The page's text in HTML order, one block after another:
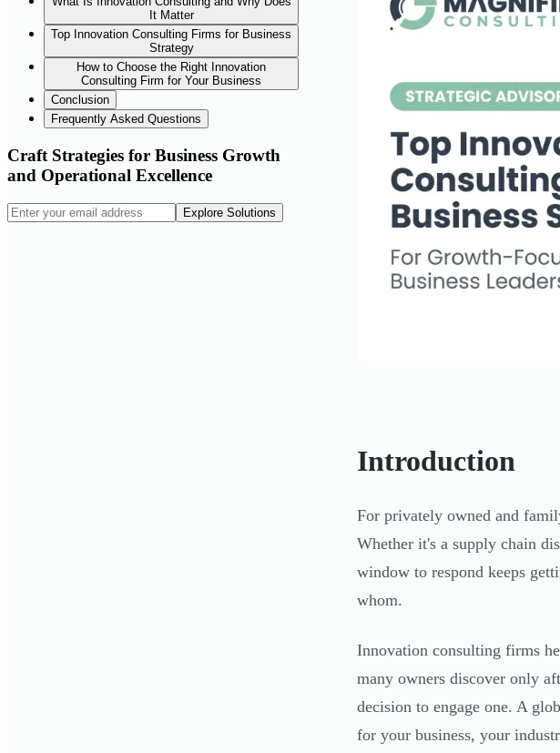
It Matter
Top Innovation Consulting Firms for Business
Strategy
How to Choose the Right Innovation
Consulting Firm for Your Business
Conclusion
Frequently Asked Questions
Craft Strategies for Business Growth
and Operational Excellence
Explore Solutions
Introduction
For privately owned and
Whether it's a supply chain
window to respond keeps
whom.
Innovation consulting firms
many owners discover only
decision to engage one. A
for your business, your